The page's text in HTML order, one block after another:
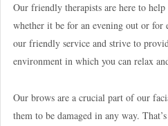
Our friendly therapists are here to
whether it be for an evening out or for
our friendly service and strive to
environment in which you can relax
Our brows are a crucial part of our
them to be damaged in any way.